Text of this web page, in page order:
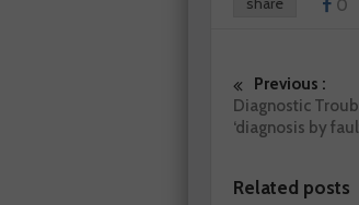
0
Previous :
Diagnostic
‘diagnosis by
Related posts